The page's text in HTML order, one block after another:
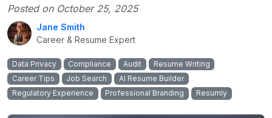
Posted on October 25, 2025
Jane Smith
Career & Resume Expert
Data Privacy Compliance Audit
Resume Writing
Career Tips
Job Search
AI Resume Builder
Regulatory Experience
Professional Branding Resumly